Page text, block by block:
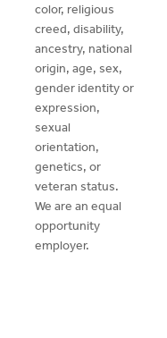
color, religious
creed, disability,
ancestry, national
origin, age, sex,
gender identity or
expression,
sexual
orientation,
genetics, or
veteran status.
We are an equal
opportunity
employer.